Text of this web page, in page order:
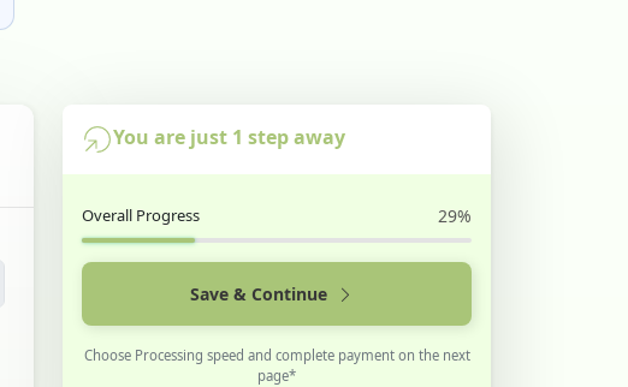
You are just 1 step away
Overall Progress 29%
Save & Continue
Choose Processing speed and complete payment on the next
page*